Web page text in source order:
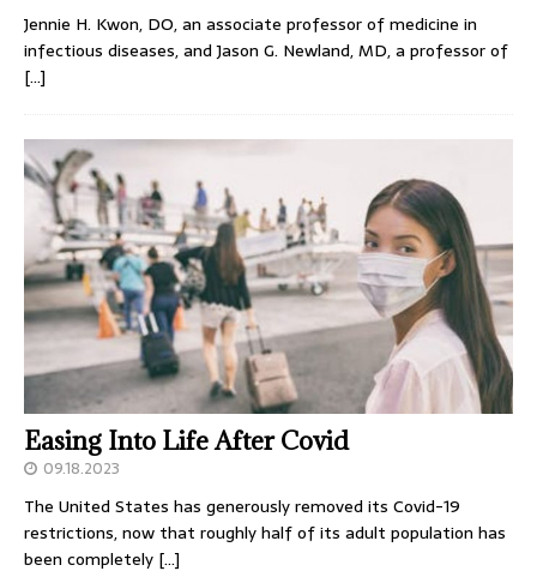
Jennie H. Kwon, DO, an associate professor of medicine in
infectious diseases, and Jason G. Newland, MD, a professor of
[…]
Easing Into Life After Covid
09.18.2023
The United States has generously removed its Covid-19
restrictions, now that roughly half of its adult population has
been completely […]